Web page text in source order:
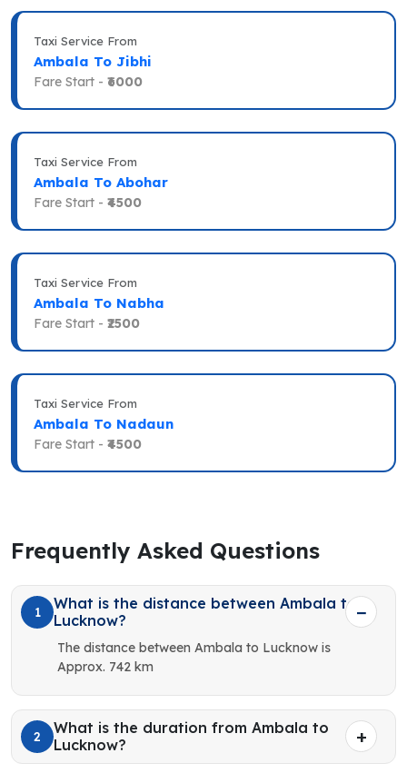
Taxi Service From
Ambala To Jibhi
Fare Start - ₹6000
Taxi Service From
Ambala To Abohar
Fare Start - ₹4500
Taxi Service From
Ambala To Nabha
Fare Start - ₹2500
Taxi Service From
Ambala To Nadaun
Fare Start - ₹4500
Frequently Asked Questions
1
What is the distance between Ambala to
Lucknow?
The distance between Ambala to Lucknow is
Approx. 742 km
2
What is the duration from Ambala to
Lucknow?